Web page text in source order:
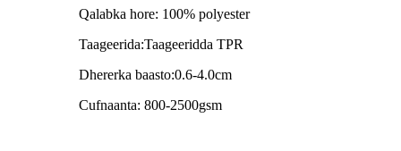
Qalabka hore: 100% polyester
Taageerida:Taageeridda TPR
Dhererka baasto:0.6-4.0cm
Cufnaanta: 800-2500gsm